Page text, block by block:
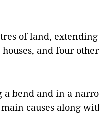
of land,
and four
a bend and in a
causes along